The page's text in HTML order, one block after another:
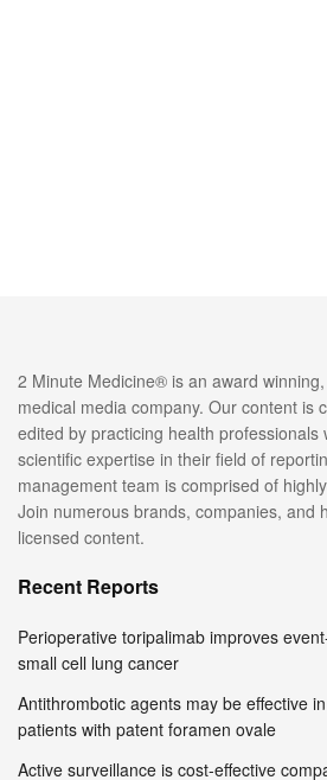
2 Minute Medicine® is an award
medical media company. Our content is
edited by practicing health professionals
scientific expertise in their field of
management team is comprised of
Join numerous brands, companies, and
licensed content.
Recent Reports
Perioperative toripalimab improves
small cell lung cancer
Antithrombotic agents may be effective
patients with patent foramen ovale
Active surveillance is cost-effective